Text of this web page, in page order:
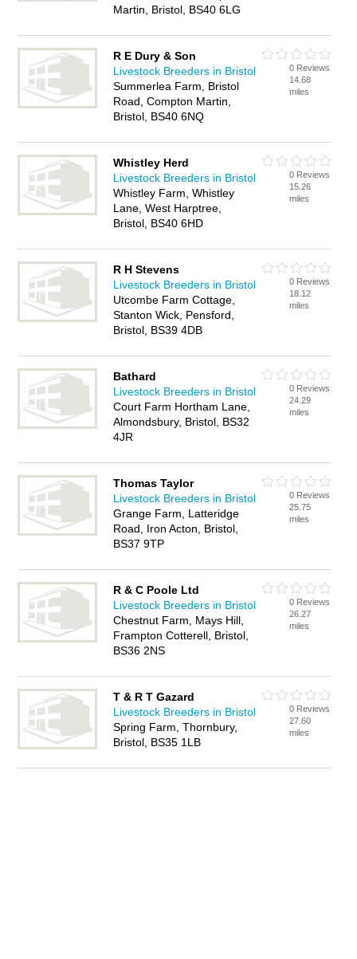
Martin, Bristol, BS40 6LG
R E Dury & Son
Livestock Breeders in Bristol
Summerlea Farm, Bristol
Road, Compton Martin,
Bristol, BS40 6NQ
0 Reviews
14.68
miles
Whistley Herd
Livestock Breeders in Bristol
Whistley Farm, Whistley
Lane, West Harptree,
Bristol, BS40 6HD
0 Reviews
15.26
miles
R H Stevens
Livestock Breeders in Bristol
Utcombe Farm Cottage,
Stanton Wick, Pensford,
Bristol, BS39 4DB
0 Reviews
18.12
miles
Bathard
Livestock Breeders in Bristol
Court Farm Hortham Lane,
Almondsbury, Bristol, BS32
4JR
0 Reviews
24.29
miles
Thomas Taylor
Livestock Breeders in Bristol
Grange Farm, Latteridge
Road, Iron Acton, Bristol,
BS37 9TP
0 Reviews
25.75
miles
R & C Poole Ltd
Livestock Breeders in Bristol
Chestnut Farm, Mays Hill,
Frampton Cotterell, Bristol,
BS36 2NS
0 Reviews
26.27
miles
T & R T Gazard
Livestock Breeders in Bristol
Spring Farm, Thornbury,
Bristol, BS35 1LB
0 Reviews
27.60
miles